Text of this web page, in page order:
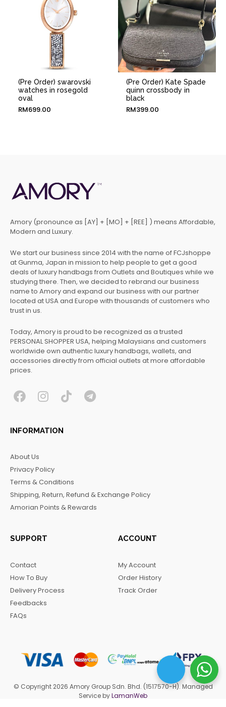
(Pre Order) swarovski
watches in rosegold
oval
RM699.00
(Pre Order) Kate Spade
quinn crossbody in
black
RM399.00
Amory (pronounce as [AY] + [MO] + [REE] ) means Affordable,
Modern and Luxury.
We start our business since 2014 with the name of FCJshoppe
at Gunma, Japan in mission to help people to get a good
deals of luxury handbags from Outlets and Boutiques while we
studying there. Then, we decided to rebrand our business
name to Amory and expand our business with our partner
located at USA and Europe with thousands of customers who
trust in us.
Today, Amory is proud to be recognized as a trusted
PERSONAL SHOPPER USA, helping Malaysians and customers
worldwide own authentic luxury handbags, wallets, and
accessories directly from official outlets at more affordable
prices.
F
c
e
o
o
k
I
s
t
r
a
m
T T
INFORMATION
About Us
Privacy Policy
Terms & Conditions
Shipping, Return, Refund & Exchange Policy
Amorian Points & Rewards
SUPPORT
Contact
How To Buy
Delivery Process
Feedbacks
FAQs
ACCOUNT
My Account
Order History
Track Order
© Copyright 2026 Amory Group Sdn. Bhd. (1517570-H). Managed
Service byLamanWeb